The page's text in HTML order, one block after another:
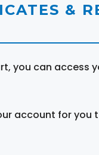
&
you can access
account for you